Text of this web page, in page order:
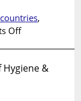
,
Offon
and
Hygiene &